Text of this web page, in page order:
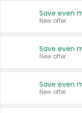
New offer
New offer
New offer